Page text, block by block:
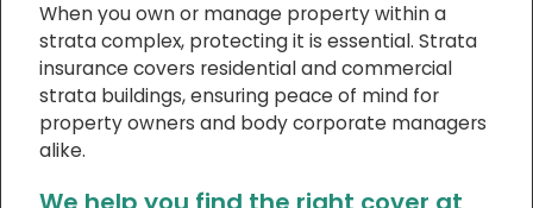
When you own or manage property within a
strata complex, protecting it is essential. Strata
insurance covers residential and commercial
strata buildings, ensuring peace of mind for
property owners and body corporate managers
alike.